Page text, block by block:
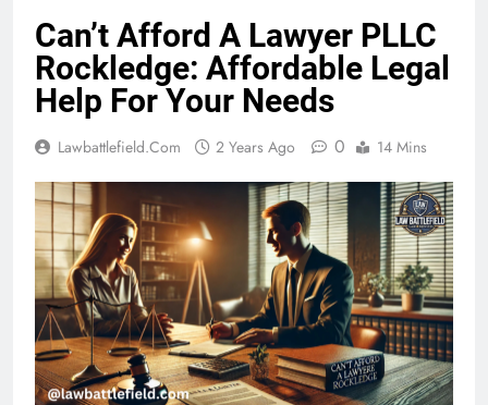
Can’t Afford A Lawyer PLLC
Rockledge: Affordable Legal
Help For Your Needs
Lawbattlefield.com 2 Years Ago 0 14 Mins